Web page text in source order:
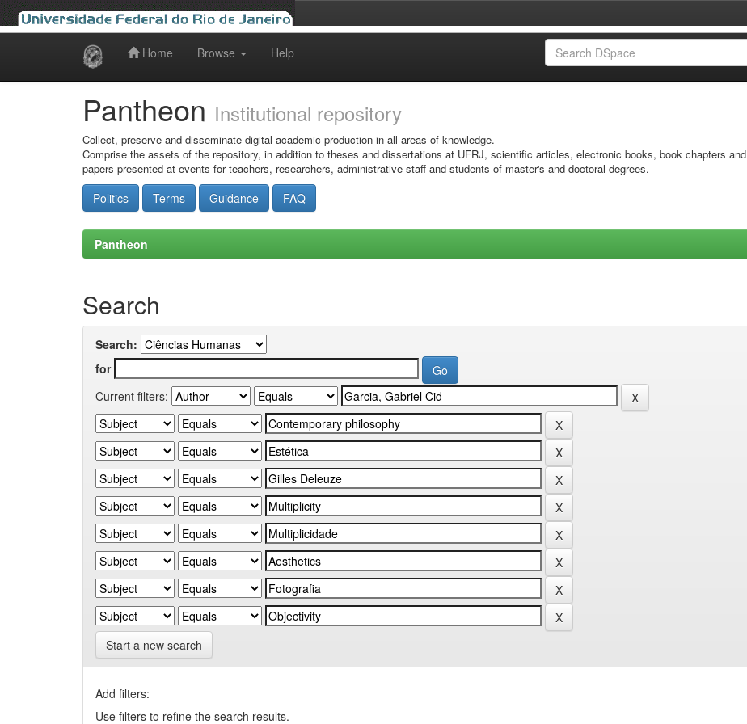
Home Browse Help
Pantheon Institutional repository
Collect, preserve and disseminate digital academic production in all areas of knowledge.
Comprise the assets of the repository, in addition to theses and dissertations at UFRJ, scientific articles, electronic books, book chapters and
papers presented at events for teachers, researchers, administrative staff and students of master's and doctoral degrees.
Politics Terms Guidance FAQ
Pantheon
Search
Search:
for
Current filters:
Start a new search
Add filters:
Use filters to refine the search results.